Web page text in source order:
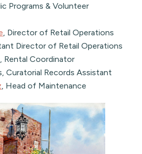
Programs & Volunteer
, Director of Retail Operations
Director of Retail Operations
, Rental Coordinator
Curatorial Records Assistant
, Head of Maintenance